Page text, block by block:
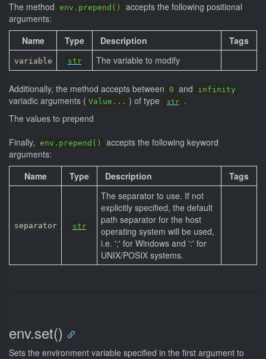
The method env.prepend()
accepts the following positional
arguments:
Name
Type Description Tags
variable str The variable to modify
Additionally, the method accepts between 0 and infinity
variadic arguments ( Value... ) of type str
.
The values to prepend
Finally, env.prepend()
accepts the following keyword
arguments:
Name
Type Description Tags
separator str
The separator to use. If not
explicitly specified, the default
path separator for the host
operating system will be used,
i.e. ';' for Windows and ':' for
UNIX/POSIX systems.
env.set()
Sets the environment variable specified in the first argument to